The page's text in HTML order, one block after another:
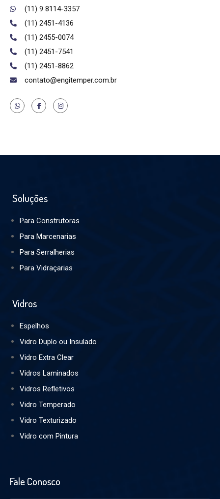
(11) 9 8114-3357
(11) 2451-4136
(11) 2455-0074
(11) 2451-7541
(11) 2451-8862
contato@engitemper.com.br
Soluções
Para Construtoras
Para Marcenarias
Para Serralherias
Para Vidraçarias
Vidros
Espelhos
Vidro Duplo ou Insulado
Vidro Extra Clear
Vidros Laminados
Vidros Refletivos
Vidro Temperado
Vidro Texturizado
Vidro com Pintura
Fale Conosco